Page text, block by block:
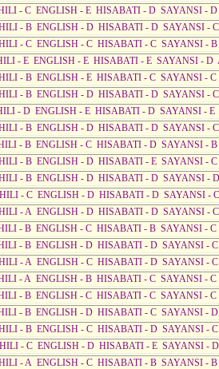
- C ENGLISH - E HISABATI - D SAYANSI - D
- B ENGLISH - D HISABATI - D SAYANSI -
- C ENGLISH - C HISABATI - C SAYANSI - B
- E ENGLISH - E HISABATI - E SAYANSI - D
- B ENGLISH - E HISABATI - C SAYANSI - C
- B ENGLISH - D HISABATI - D SAYANSI -
- D ENGLISH - E HISABATI - D SAYANSI - E
- B ENGLISH - D HISABATI - D SAYANSI -
- B ENGLISH - C HISABATI - D SAYANSI - B
- B ENGLISH - D HISABATI - E SAYANSI - C
- B ENGLISH - D HISABATI - D SAYANSI -
- C ENGLISH - D HISABATI - D SAYANSI -
- A ENGLISH - D HISABATI - D SAYANSI -
- B ENGLISH - C HISABATI - B SAYANSI - C
- B ENGLISH - D HISABATI - D SAYANSI - C
- A ENGLISH - C HISABATI - D SAYANSI - C
- A ENGLISH - B HISABATI - C SAYANSI - C
- B ENGLISH - C HISABATI - C SAYANSI - C
- B ENGLISH - D HISABATI - C SAYANSI - D
- B ENGLISH - C HISABATI - D SAYANSI - C
- C ENGLISH - D HISABATI - E SAYANSI -
- A ENGLISH - C HISABATI - B SAYANSI - B